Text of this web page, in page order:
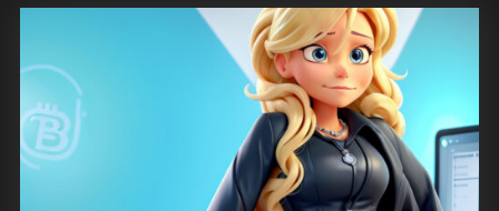
USPolitics